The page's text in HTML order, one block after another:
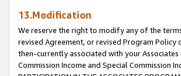
13.Modification
We reserve the right to modify any of the
revised Agreement, or revised Program
then-currently associated with your
Commission Income and Special Commission